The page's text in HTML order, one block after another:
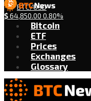
BTC/USD
$64,850.00 0.80%
Bitcoin
ETF
Prices
Exchanges
Glossary